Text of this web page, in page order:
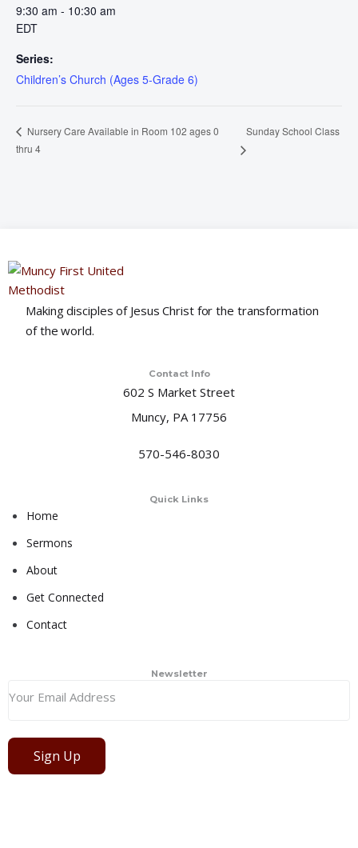
9:30 am - 10:30 am
EDT
Series:
Children’s Church (Ages 5-Grade 6)
Nursery Care Available in Room 102 ages 0
thru 4
Sunday School Class
Making disciples of Jesus Christ for the transformation
of the world.
Contact Info
602 S Market Street
Muncy, PA 17756
570-546-8030
Quick Links
Home
Sermons
About
Get Connected
Contact
Newsletter
Sign Up